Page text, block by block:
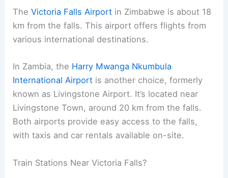
TheVictoria Falls Airport in Zimbabwe is about 18
km from the falls. This airport offers flights from
various international destinations.
In Zambia, the Harry Mwanga Nkumbula
International Airport is another choice, formerly
known as Livingstone Airport. It’s located near
Livingstone Town, around 20 km from the falls.
Both airports provide easy access to the falls,
with taxis and car rentals available on-site.
Train Stations Near Victoria Falls?